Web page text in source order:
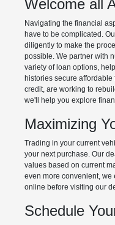
Welcome all
Navigating the financial
have to be complicated.
diligently to make the
possible. We partner with
variety of loan options,
histories secure
credit, are working to
we'll help you explore
Maximizing
Trading in your current
your next purchase. Our
values based on current
even more convenient, we
online before visiting our
Schedule